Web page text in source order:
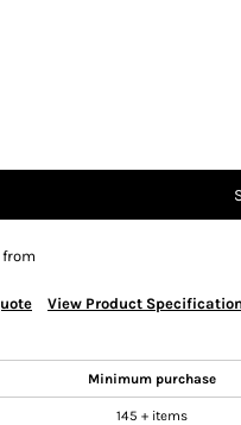
from
View Product Specification
Minimum purchase
145 + items